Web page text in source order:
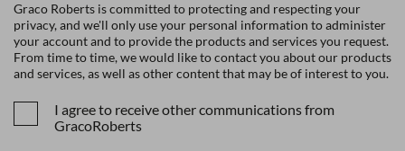
Graco Roberts is committed to protecting and respecting your
privacy, and we'll only use your personal information to administer
your account and to provide the products and services you request.
From time to time, we would like to contact you about our products
and services, as well as other content that may be of interest to you.
I agree to receive other communications from
GracoRoberts